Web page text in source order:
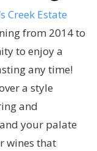
Creek Estate
from 2014 to
to enjoy a
any time!
a style
and
your palate
wines that